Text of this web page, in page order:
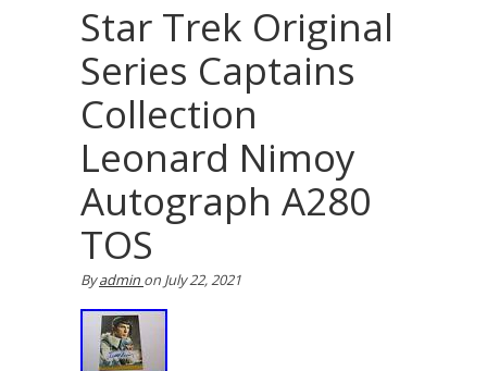
Star Trek Original
Series Captains
Collection
Leonard Nimoy
Autograph A280
TOS
Byadmin on July 22, 2021